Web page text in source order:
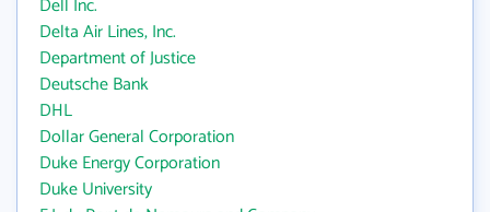
Dell Inc.
Delta Air Lines, Inc.
Department of Justice
Deutsche Bank
DHL
Dollar General Corporation
Duke Energy Corporation
Duke University